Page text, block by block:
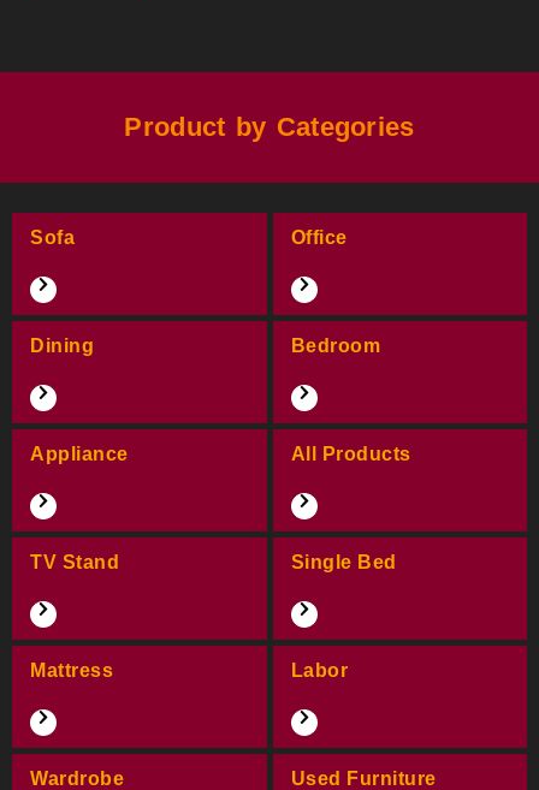
Product by Categories
Sofa Office
Dining Bedroom
Appliance All Products
TV Stand Single Bed
Mattress Labor
Wardrobe Used Furniture